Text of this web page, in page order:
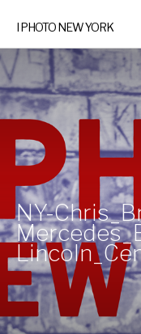
I PHOTO NEW YORK
NY-